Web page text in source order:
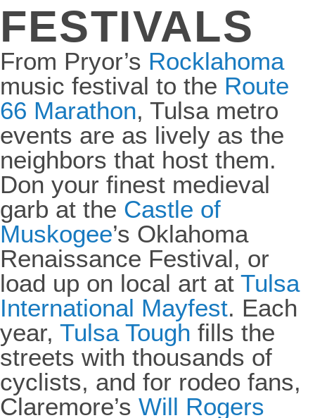
FESTIVALS
From Pryor’s Rocklahoma
music festival to the Route
66 Marathon, Tulsa metro
events are as lively as the
neighbors that host them.
Don your finest medieval
garb at the Castle of
Muskogee’s Oklahoma
Renaissance Festival, or
load up on local art at Tulsa
International Mayfest. Each
year, Tulsa Tough fills the
streets with thousands of
cyclists, and for rodeo fans,
Claremore’s Will Rogers